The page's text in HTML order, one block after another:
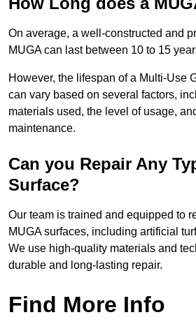
On average, a well-constructed and
MUGA can last between 10 to 15
However, the lifespan of a Multi-Use
can vary based on several factors,
materials used, the level of usage,
maintenance.
Can you Repair Any
Surface?
Our team is trained and equipped to
MUGA surfaces, including artificial
We use high-quality materials and
durable and long-lasting repair.
Find More Info